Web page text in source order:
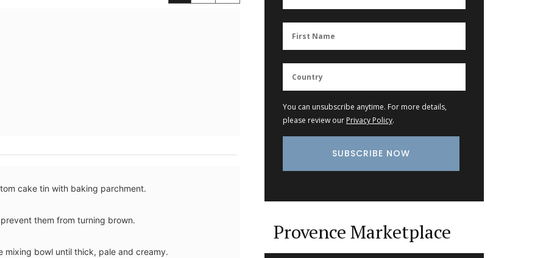
cake tin with baking parchment.
them from turning brown.
mixing bowl until thick, pale and creamy.
You can unsubscribe anytime. For more details,
please review our Privacy Policy.
Provence Marketplace